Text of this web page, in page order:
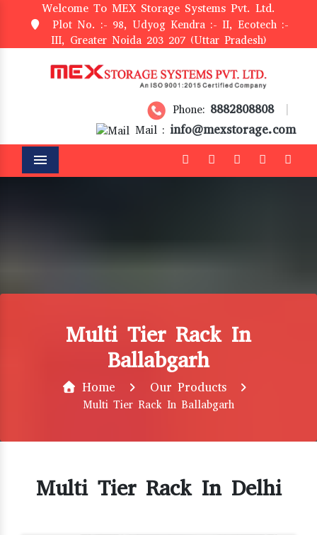
Welcome To MEX Storage Systems Pvt. Ltd.
Plot No. :- 98, Udyog Kendra :- II, Ecotech :-
III, Greater Noida 203 207 (Uttar Pradesh)
Phone: 8882808808
Mail : info@mexstorage.com
Menu
Multi Tier Rack In
Ballabgarh
Home Our Products
Multi Tier Rack In Ballabgarh
Multi Tier Rack In Delhi